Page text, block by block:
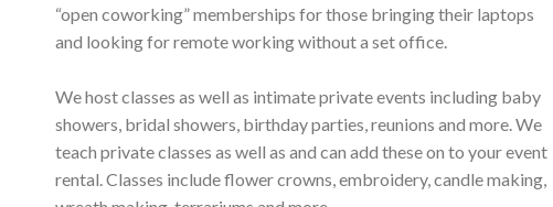
“open coworking” memberships for those bringing their laptops
and looking for remote working without a set office.
We host classes as well as intimate private events including baby
showers, bridal showers, birthday parties, reunions and more. We
teach private classes as well as and can add these on to your event
rental. Classes include flower crowns, embroidery, candle making,